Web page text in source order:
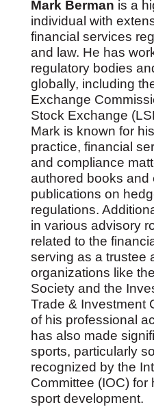
Mark Berman is a
individual with
financial services
and law. He has
regulatory bodies
globally, including
Exchange
Stock Exchange
Mark is known for
practice, financial
and compliance
authored books and
publications on
regulations.
in various advisory
related to the
serving as a trustee
organizations like
Society and the
Trade & Investment
of his professional
has also made
sports, particularly
recognized by the
Committee (IOC) for
sport development.